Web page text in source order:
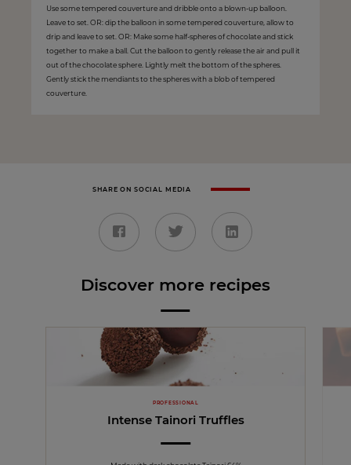
Use some tempered couverture and dribble onto a blown-up balloon.
Leave to set. OR: dip the balloon in some tempered couverture, allow to
drip and leave to set. OR: Make some half-spheres of chocolate and stick
together to make a ball. Cut the balloon to gently release the air and pull it
out of the chocolate sphere. Lightly melt the bottom of the spheres.
Gently stick the mendiants to the spheres with a blob of tempered
couverture.
SHARE ON SOCIAL MEDIA
Discover more recipes
PROFESSIONAL
Intense Tainori Truffles